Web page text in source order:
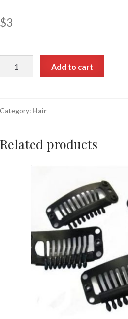
$3
Add to cart
Category: Hair
Related products